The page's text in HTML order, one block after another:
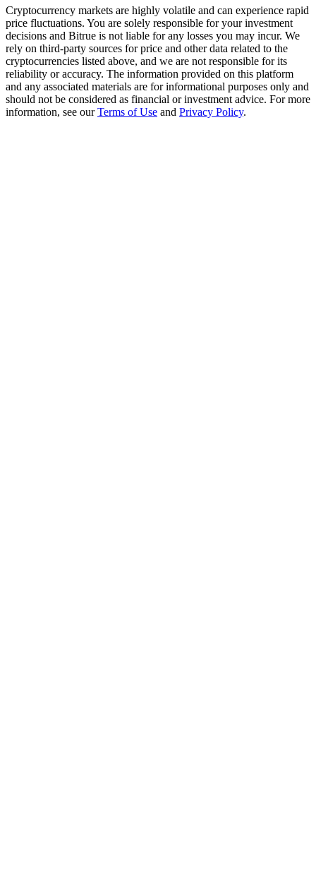
New Listing Futures Fest
Trade New Futures, Win 200,000 USDT
Cryptocurrency markets are highly volatile and can experience rapid
price fluctuations. You are solely responsible for your investment
decisions and Bitrue is not liable for any losses you may incur. We
rely on third-party sources for price and other data related to the
cryptocurrencies listed above, and we are not responsible for its
reliability or accuracy. The information provided on this platform
and any associated materials are for informational purposes only and
should not be considered as financial or investment advice. For more
information, see ourTerms of Use and Privacy Policy.